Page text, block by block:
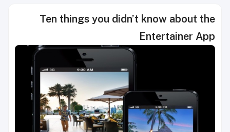
Ten things you didn’t know about the
Entertainer App